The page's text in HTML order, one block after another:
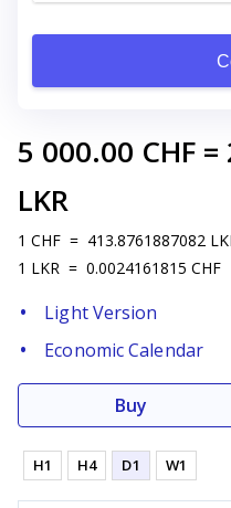
5 000.00 CHF =
LKR
1 CHF = 413.8761887082
1 LKR = 0.0024161815 CHF
Light Version
Economic Calendar
Buy
H1 H4 D1 W1